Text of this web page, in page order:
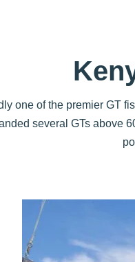
one of the premier GT
several GTs above